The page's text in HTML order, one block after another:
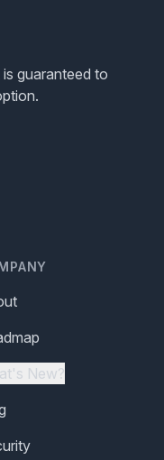
guaranteed to
New?